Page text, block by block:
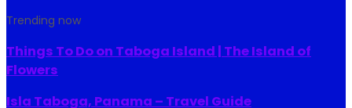
Trending now
Things To Do on Taboga Island | The Island of
Flowers
Isla Taboga, Panama – Travel Guide